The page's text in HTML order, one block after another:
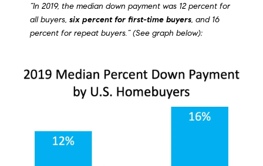
“In 2019, the median down payment was 12 percent for
all buyers, six percent for first-time buyers, and 16
percent for repeat buyers.” (See graph below):